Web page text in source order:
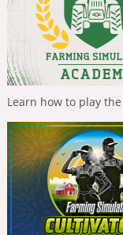
Learn how to play